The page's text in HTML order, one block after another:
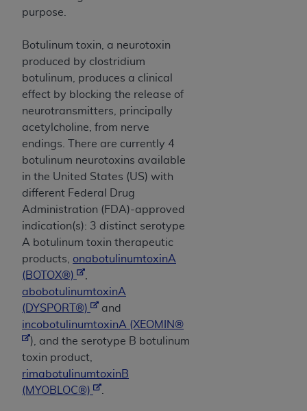
purpose.
Botulinum toxin, a neurotoxin
produced by clostridium
botulinum, produces a clinical
effect by blocking the release of
neurotransmitters, principally
acetylcholine, from nerve
endings. There are currently 4
botulinum neurotoxins available
in the United States (US) with
different Federal Drug
Administration (FDA)-approved
indication(s): 3 distinct serotype
A botulinum toxin therapeutic
products, onabotulinumtoxinA
(BOTOX®)
abobotulinumtoxinA
(DYSPORT®)
and
incobotulinumtoxinA (XEOMIN®
), and the serotype B botulinum
toxin product,
rimabotulinumtoxinB
(MYOBLOC®)
Agreement. You acknowledge that the
in CDT. You shall not remove, alter, or obscure
anyADA copyright notices or other proprietary
rights notices included in the materials.
Any use not authorized herein is prohibited,
including by way of illustration and not by way
of limitation, making copies of CDT for resale
and/or license, distributing to commercial third-
parties outputs in which the CDT is embedded
but not directly accessible but the output relies
on the embedded CDT (e.g. Artificial Intelligence
outputs), transferring copies of CDT to any party
not bound by this Agreement, creating any
modified or derivative work of CDT, or making
any commercial use of CDT. License to use CDT
for any use not authorized herein must be
obtained through the American Dental
Association, 401 North Michigan Avenue,
Chicago, IL 60611. Applications are available at
the American Dental Association website,
https://www.ADA.org